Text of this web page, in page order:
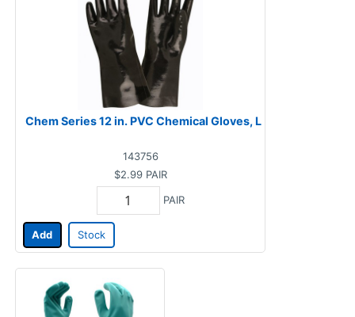
Chem Series 12 in. PVC Chemical Gloves, L
143756
$2.99 PAIR
PAIR
Add Stock